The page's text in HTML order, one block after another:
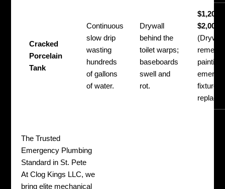
Cracked
Porcelain
Tank
Continuous
slow drip
wasting
hundreds
of gallons
of water.
Drywall
behind the
toilet warps;
baseboards
swell and
rot.
$1,200
$2,000
(Drywall
fixture
The Trusted
Emergency Plumbing
Standard in St. Pete
At Clog Kings LLC, we
bring elite mechanical